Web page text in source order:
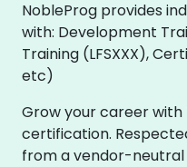
NobleProg provides
with: Development
Training (LFSXXX),
etc)
Grow your career with
certification.
from a vendor-neutral